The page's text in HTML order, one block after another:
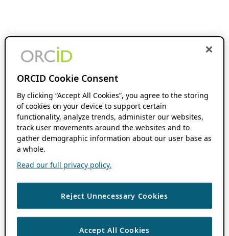
ORCID Cookie Consent
By clicking “Accept All Cookies”, you agree to the storing
of cookies on your device to support certain
functionality, analyze trends, administer our websites,
track user movements around the websites and to
gather demographic information about our user base as
a whole.
Read our full privacy policy.
Reject Unnecessary Cookies
Accept All Cookies